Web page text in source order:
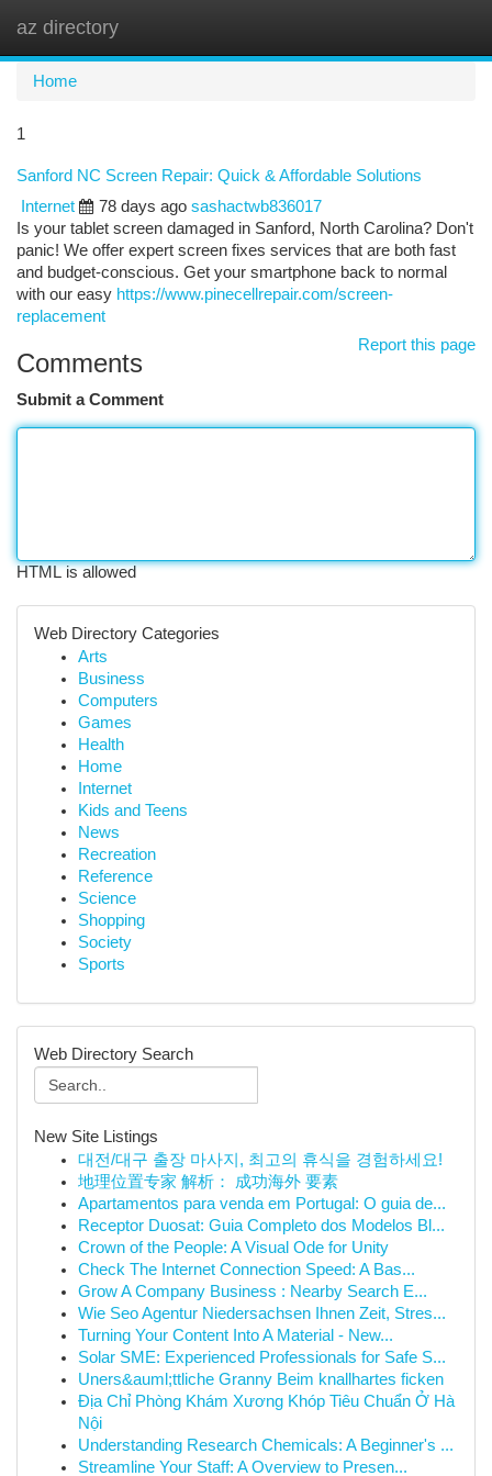
az directory
Home
1
Sanford NC Screen Repair: Quick & Affordable Solutions
Internet
78 days ago sashactwb836017
Is your tablet screen damaged in Sanford, North Carolina? Don't
panic! We offer expert screen fixes services that are both fast
and budget-conscious. Get your smartphone back to normal
with our easy https://www.pinecellrepair.com/screen-
replacement
Report this page
Comments
Submit a Comment
HTML is allowed
Web Directory Categories
Arts
Business
Computers
Games
Health
Home
Internet
Kids and Teens
News
Recreation
Reference
Science
Shopping
Society
Sports
Web Directory Search
New Site Listings
대전/대구 출장 마사지, 최고의 휴식을 경험하세요!
地理位置专家 解析： 成功海外 要素
Apartamentos para venda em Portugal: O guia de...
Receptor Duosat: Guia Completo dos Modelos Bl...
Crown of the People: A Visual Ode for Unity
Check The Internet Connection Speed: A Bas...
Grow A Company Business : Nearby Search E...
Wie Seo Agentur Niedersachsen Ihnen Zeit, Stres...
Turning Your Content Into A Material - New...
Solar SME: Experienced Professionals for Safe S...
Uners&auml;ttliche Granny Beim knallhartes ficken
Địa Chỉ Phòng Khám Xương Khóp Tiêu Chuẩn Ở Hà
Nội
Understanding Research Chemicals: A Beginner's ...
Streamline Your Staff: A Overview to Presen...